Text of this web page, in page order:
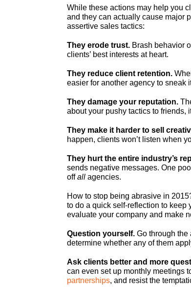
While these actions may help you
and they can actually cause major
assertive sales tactics:
They erode trust. Brash behavior
clients’ best interests at heart.
They reduce client retention.
easier for another agency to sneak
They damage your reputation.
about your pushy tactics to friends,
They make it harder to sell
happen, clients won’t listen when
They hurt the entire industry’s
sends negative messages. One
offall agencies.
How to stop being abrasive in
to do a quick self-reflection to keep
evaluate your company and make
Question yourself. Go through the
determine whether any of them
Ask clients better and more
can even set up monthly meetings
partnerships, and resist the